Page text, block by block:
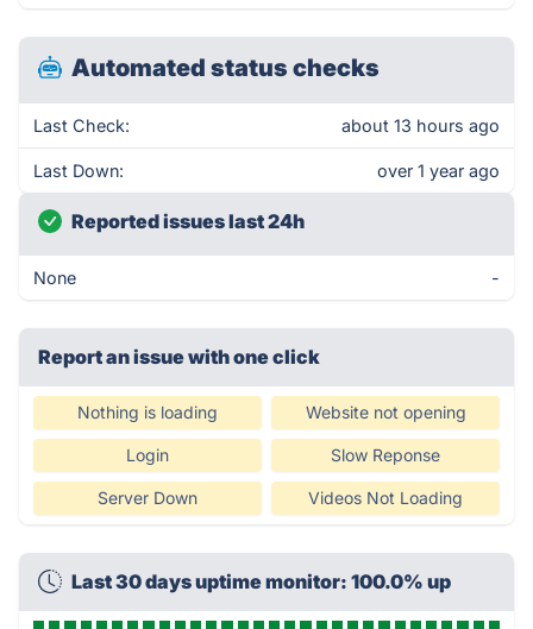
Automated status checks
Last Check: about 13 hours ago
Last Down: over 1 year ago
Reported issues last 24h
None -
Report an issue with one click
Nothing is loading Website not opening
Login Slow Reponse
Server Down Videos Not Loading
Last 30 days uptime monitor: 100.0% up